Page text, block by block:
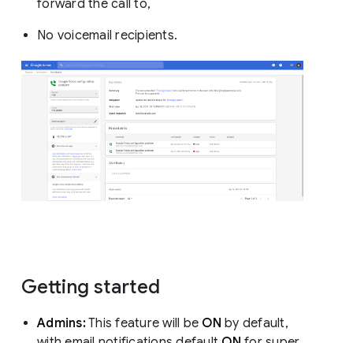
forward the call to,
No voicemail recipients.
Getting started
Admins:This feature will be ON by default,